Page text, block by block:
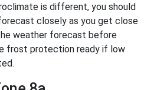
is different, you should
closely as you get close
weather forecast before
frost protection ready if low